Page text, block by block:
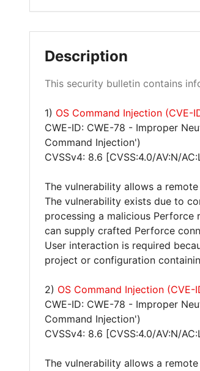
Description
This security bulletin contains
1) OS Command Injection (CVE-
CWE-ID: CWE-78 - Improper
Command Injection')
CVSSv4: 8.6 [CVSS:4.0/AV:N/
The vulnerability allows a
The vulnerability exists due to
processing a malicious
can supply crafted Perforce
User interaction is required
project or configuration
2) OS Command Injection (CVE-
CWE-ID: CWE-78 - Improper
Command Injection')
CVSSv4: 8.6 [CVSS:4.0/AV:N/
The vulnerability allows a